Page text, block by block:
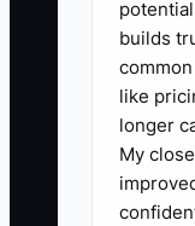
The
the lack of
escalation
will
department.
builds
like
longer
My